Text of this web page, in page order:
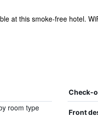
at this smoke-free hotel.
Check-
room type
Front